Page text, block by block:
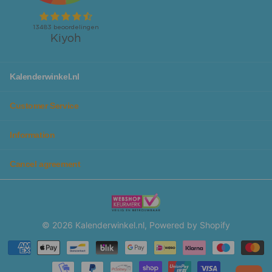
Kalenderwinkel.nl
Customer Service
Information
Cancel agreement
© 2026 Kalenderwinkel.nl, Powered by Shopify